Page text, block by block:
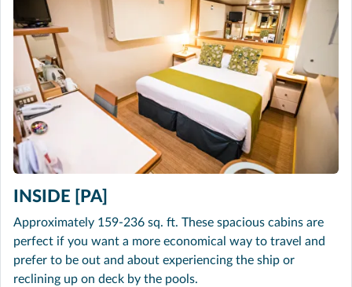
INSIDE [PA]
Approximately 159-236 sq. ft. These spacious cabins are
perfect if you want a more economical way to travel and
prefer to be out and about experiencing the ship or
reclining up on deck by the pools.